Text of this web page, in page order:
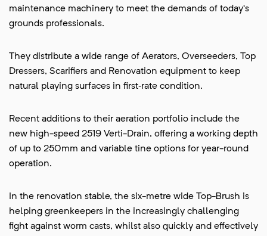
maintenance machinery to meet the demands of today’s
grounds professionals.
They distribute a wide range of Aerators, Overseeders, Top
Dressers, Scarifiers and Renovation equipment to keep
natural playing surfaces in first‑rate condition.
Recent additions to their aeration portfolio include the
new high-speed 2519 Verti-Drain, offering a working depth
of up to 250mm and variable tine options for year-round
operation.
In the renovation stable, the six-metre wide Top-Brush is
helping greenkeepers in the increasingly challenging
fight against worm casts, whilst also quickly and effectively